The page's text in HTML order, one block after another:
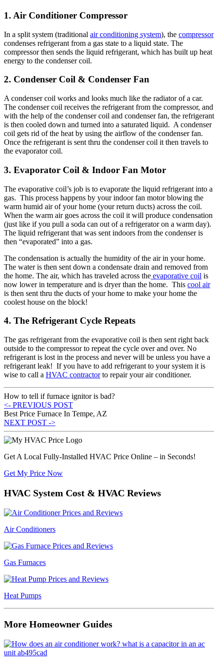
1. Air Conditioner Compressor
In a split system (traditional air conditioning system), the compressor
condenses refrigerant from a gas state to a liquid state. The
compressor then sends the liquid refrigerant, which has built up heat
energy to the condenser coil.
2. Condenser Coil & Condenser Fan
A condenser coil works and looks much like the radiator of a car.
The condenser coil receives the refrigerant from the compressor, and
with the help of the condenser coil and condenser fan, the refrigerant
is then cooled down and turned into a saturated liquid. A condenser
coil gets rid of the heat by using the airflow of the condenser fan.
Once the refrigerant is sent thru the condenser coil it then travels to
the evaporator coil.
3. Evaporator Coil & Indoor Fan Motor
The evaporative coil’s job is to evaporate the liquid refrigerant into a
gas. This process happens by your indoor fan motor blowing the
warm humid air of your home (your return ducts) across the coil.
When the warm air goes across the coil it will produce condensation
(just like if you pull a soda can out of a refrigerator on a warm day).
The liquid refrigerant that was sent indoors from the condenser is
then “evaporated” into a gas.
The condensation is actually the humidity of the air in your home.
The water is then sent down a condensate drain and removed from
the home. The air, which has traveled across the evaporative coil is
now lower in temperature and is dryer than the home. This cool air
is then sent thru the ducts of your home to make your home the
coolest house on the block!
4. The Refrigerant Cycle Repeats
The gas refrigerant from the evaporative coil is then sent right back
outside to the compressor to repeat the cycle over and over. No
refrigerant is lost in the process and never will be unless you have a
refrigerant leak! If you have to add refrigerant to your system it is
wise to call a HVAC contractorto repair your air conditioner.
How to tell if furnace ignitor is bad?
<- PREVIOUS POST
Best Price Furnace In Tempe, AZ
NEXT POST ->
Get A Local Fully-Installed HVAC Price Online – in Seconds!
Get My Price Now
HVAC System Cost & HVAC Reviews
Air Conditioners
Gas Furnaces
Heat Pumps
More Homeowner Guides